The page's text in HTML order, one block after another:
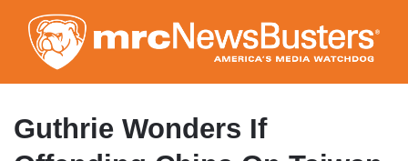
to
main
content
Guthrie Wonders If